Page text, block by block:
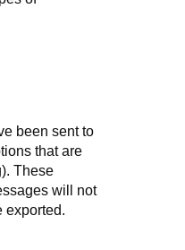
been sent to
that are
These
will not
exported.